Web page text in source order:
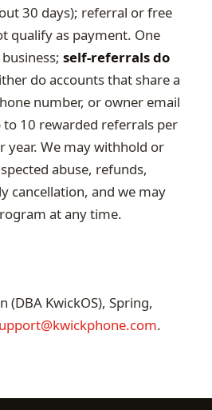
30 days); referral or free
qualify as payment. One
self-referrals do
do accounts that share a
number, or owner email
10 rewarded referrals per
year. We may withhold or
abuse, refunds,
cancellation, and we may
at any time.
(DBA KwickOS), Spring,
.